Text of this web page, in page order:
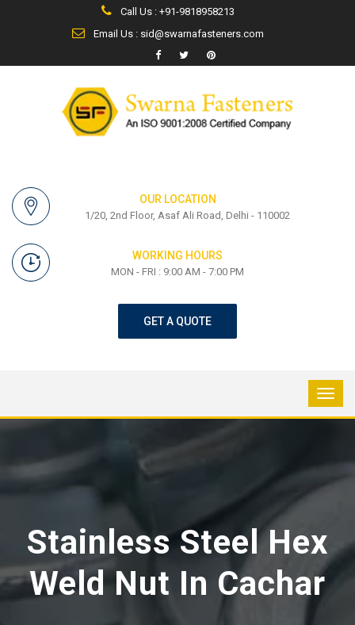
Call Us : +91-9818958213
Email Us : sid@swarnafasteners.com
OUR LOCATION
1/20, 2nd Floor, Asaf Ali Road, Delhi - 110002
WORKING HOURS
MON - FRI : 9:00 AM - 7:00 PM
GET A QUOTE
Stainless Steel Hex
Weld Nut In Cachar